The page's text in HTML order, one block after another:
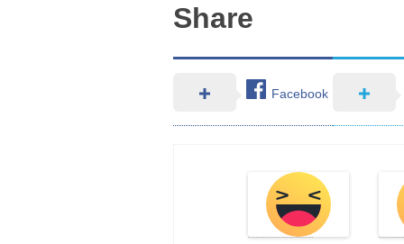
Share
Facebook